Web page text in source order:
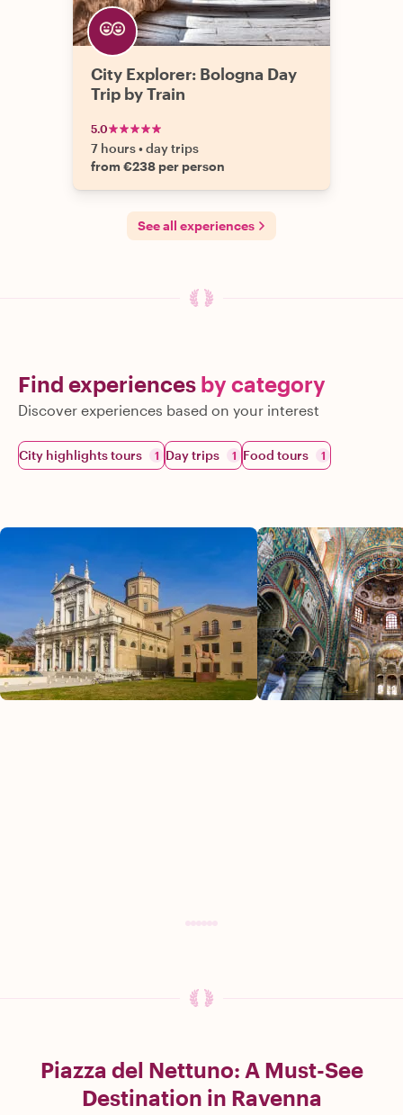
City Explorer: Bologna Day
Trip by Train
5.0
7 hours•day trips
from €238 per person
See all experiences
Find experiences by category
Discover experiences based on your interest
City highlights tours 1 Day trips 1 Food tours 1
Piazza del Nettuno: A Must-See
Destination in Ravenna